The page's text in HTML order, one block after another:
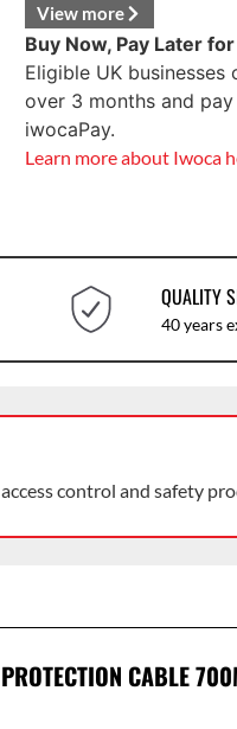
View more
Buy Now, Pay Later
Eligible UK
over 3 months and
iwocaPay.
Learn more about Iwoca
QUALITY
40 years
control and safety
CABLE